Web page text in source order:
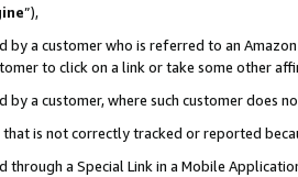
”),
by a customer who is referred to an
to click on a link or take some other
by a customer, where such customer does
that is not correctly tracked or reported
through a Special Link in a Mobile